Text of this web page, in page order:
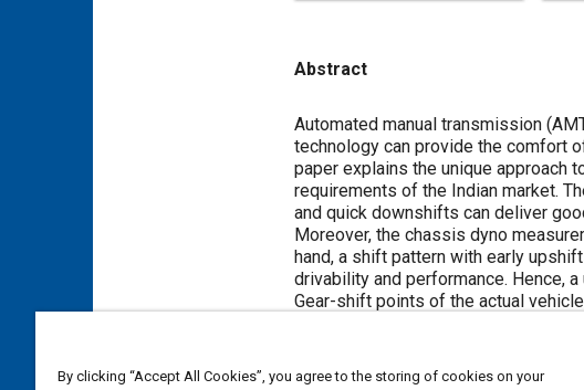
Abstract
Content
Automated manual transmission
technology can provide the comfort
paper explains the unique approach
requirements of the Indian market.
and quick downshifts can deliver
Moreover, the chassis dyno
hand, a shift pattern with early
drivability and performance. Hence,
Gear-shift points of the actual
operating conditions (traffic, user,
the base shift map between MT
shift map with different drivers
By clicking “Accept All Cookies”, you agree to the storing of cookies on your